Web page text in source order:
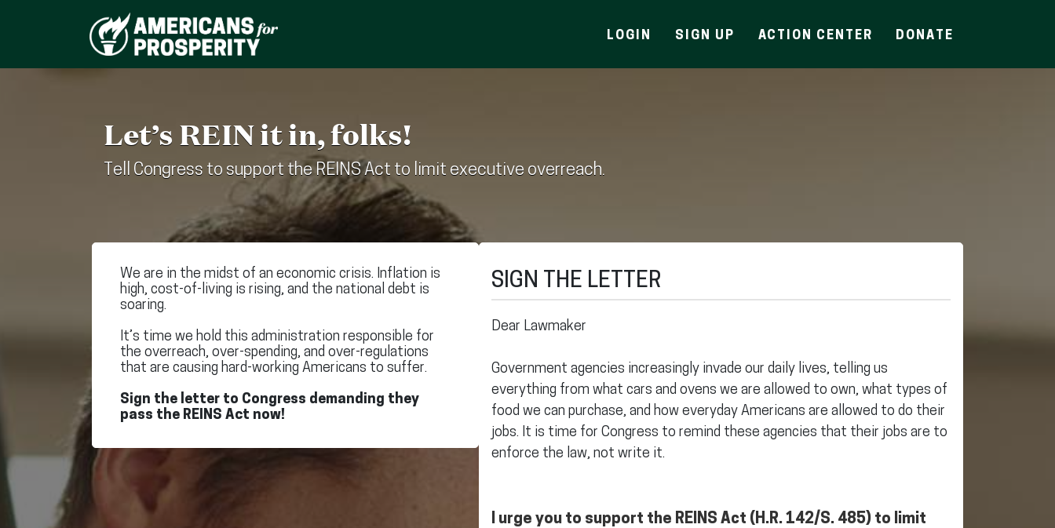
LOGIN SIGN UP ACTION CENTER DONATE
Let’s REIN it in, folks!
Tell Congress to support the REINS Act to limit executive overreach.
SIGN THE LETTER
Dear Lawmaker
Government agencies increasingly invade our daily lives, telling us
everything from what cars and ovens we are allowed to own, what types of
food we can purchase, and how everyday Americans are allowed to do their
jobs. It is time for Congress to remind these agencies that their jobs are to
enforce the law, not write it.
I urge you to support the REINS Act (H.R. 142/S. 485) to limit
We are in the midst of an economic crisis. Inflation is
high, cost-of-living is rising, and the national debt is
soaring.
It’s time we hold this administration responsible for
the overreach, over-spending, and over-regulations
that are causing hard-working Americans to suffer.
Sign the letter to Congress demanding they
pass the REINS Act now!